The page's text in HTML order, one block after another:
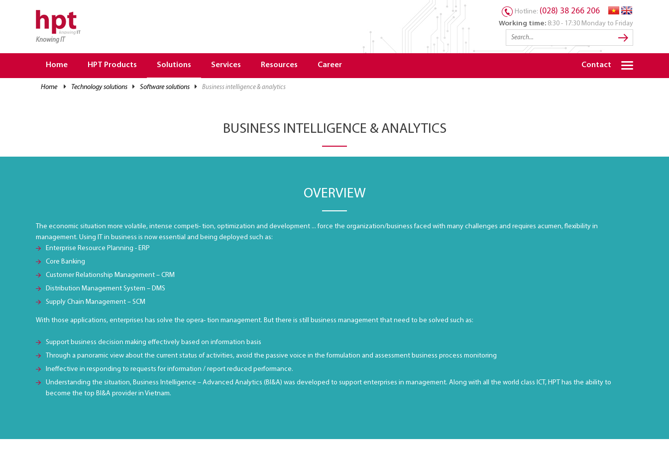
Knowing IT
Hotline: (028) 38 266 206
Working time: 8:30 - 17:30 Monday to Friday
Home HPT Products Solutions Services Resources Career Contact
home technology solutions software solutions business intelligence & analytics
BUSINESS INTELLIGENCE & ANALYTICS
OVERVIEW
The economic situation more volatile, intense competi- tion, optimization and development ... force the organization/business faced with many challenges and requires acumen, flexibility in
management. Using IT in business is now essential and being deployed such as:
Enterprise Resource Planning - ERP
Core Banking
Customer Relationship Management – CRM
Distribution Management System – DMS
Supply Chain Management – SCM
With those applications, enterprises has solve the opera- tion management. But there is still business management that need to be solved such as:
Support business decision making effectively based on information basis
Through a panoramic view about the current status of activities, avoid the passive voice in the formulation and assessment business process monitoring
Ineffective in responding to requests for information / report reduced performance.
Understanding the situation, Business Intelligence – Advanced Analytics (BI&A) was developed to support enterprises in management. Along with all the world class ICT, HPT has the ability to
become the top BI&A provider in Vietnam.
TRANG CHỦ
CAREER